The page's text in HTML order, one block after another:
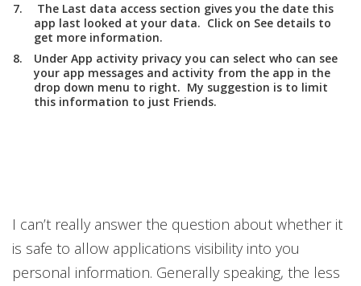
The Last data access section gives you the date this
app last looked at your data. Click on See details to
get more information.
Under App activity privacyyou can select who can see
your app messages and activity from the app in the
drop down menu to right. My suggestion is to limit
this information to just Friends.
I can’t really answer the question about whether it
is safe to allow applications visibility into you
personal information. Generally speaking, the less